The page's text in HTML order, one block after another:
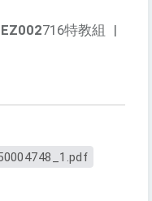
716特教組 |